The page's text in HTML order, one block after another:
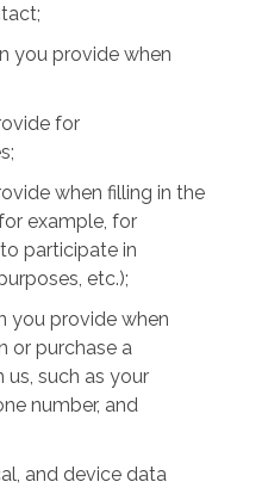
you provide when
for
when filling in the
example, for
participate in
etc.);
you provide when
or purchase a
such as your
number, and
and device data